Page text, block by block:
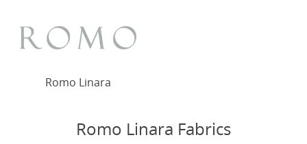
Romo Linara
Romo Linara Fabrics